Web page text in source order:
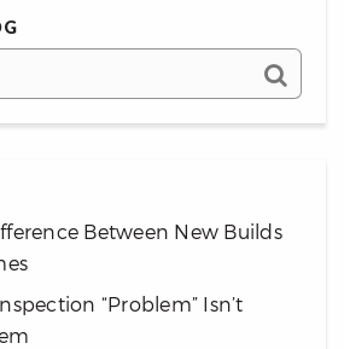
Between New Builds
“Problem” Isn’t